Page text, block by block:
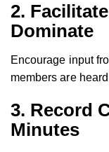
2.
Dominate
Encourage input
members are
3. Record
Minutes